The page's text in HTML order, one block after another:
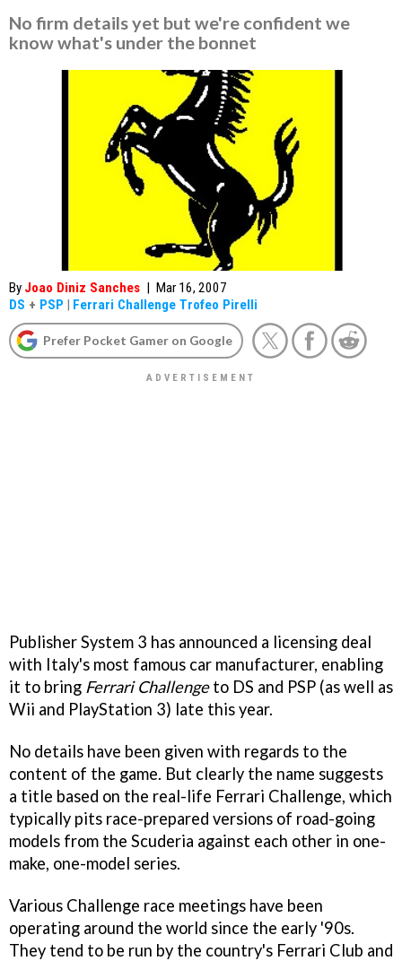
No firm details yet but we're confident we
know what's under the bonnet
By Joao Diniz Sanches | Mar 16, 2007
DS + PSP | Ferrari Challenge Trofeo Pirelli
Prefer Pocket Gamer on Google
Publisher System 3 has announced a licensing deal
with Italy's most famous car manufacturer, enabling
it to bring Ferrari Challengeto DS and PSP (as well as
Wii and PlayStation 3) late this year.
No details have been given with regards to the
content of the game. But clearly the name suggests
a title based on the real-life Ferrari Challenge, which
typically pits race-prepared versions of road-going
models from the Scuderia against each other in one-
make, one-model series.
Various Challenge race meetings have been
operating around the world since the early '90s.
They tend to be run by the country's Ferrari Club and